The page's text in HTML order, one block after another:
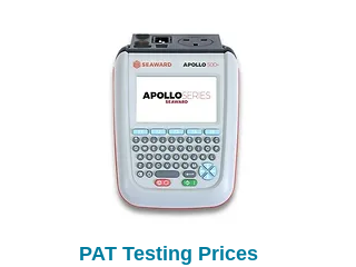
PAT Testing Prices